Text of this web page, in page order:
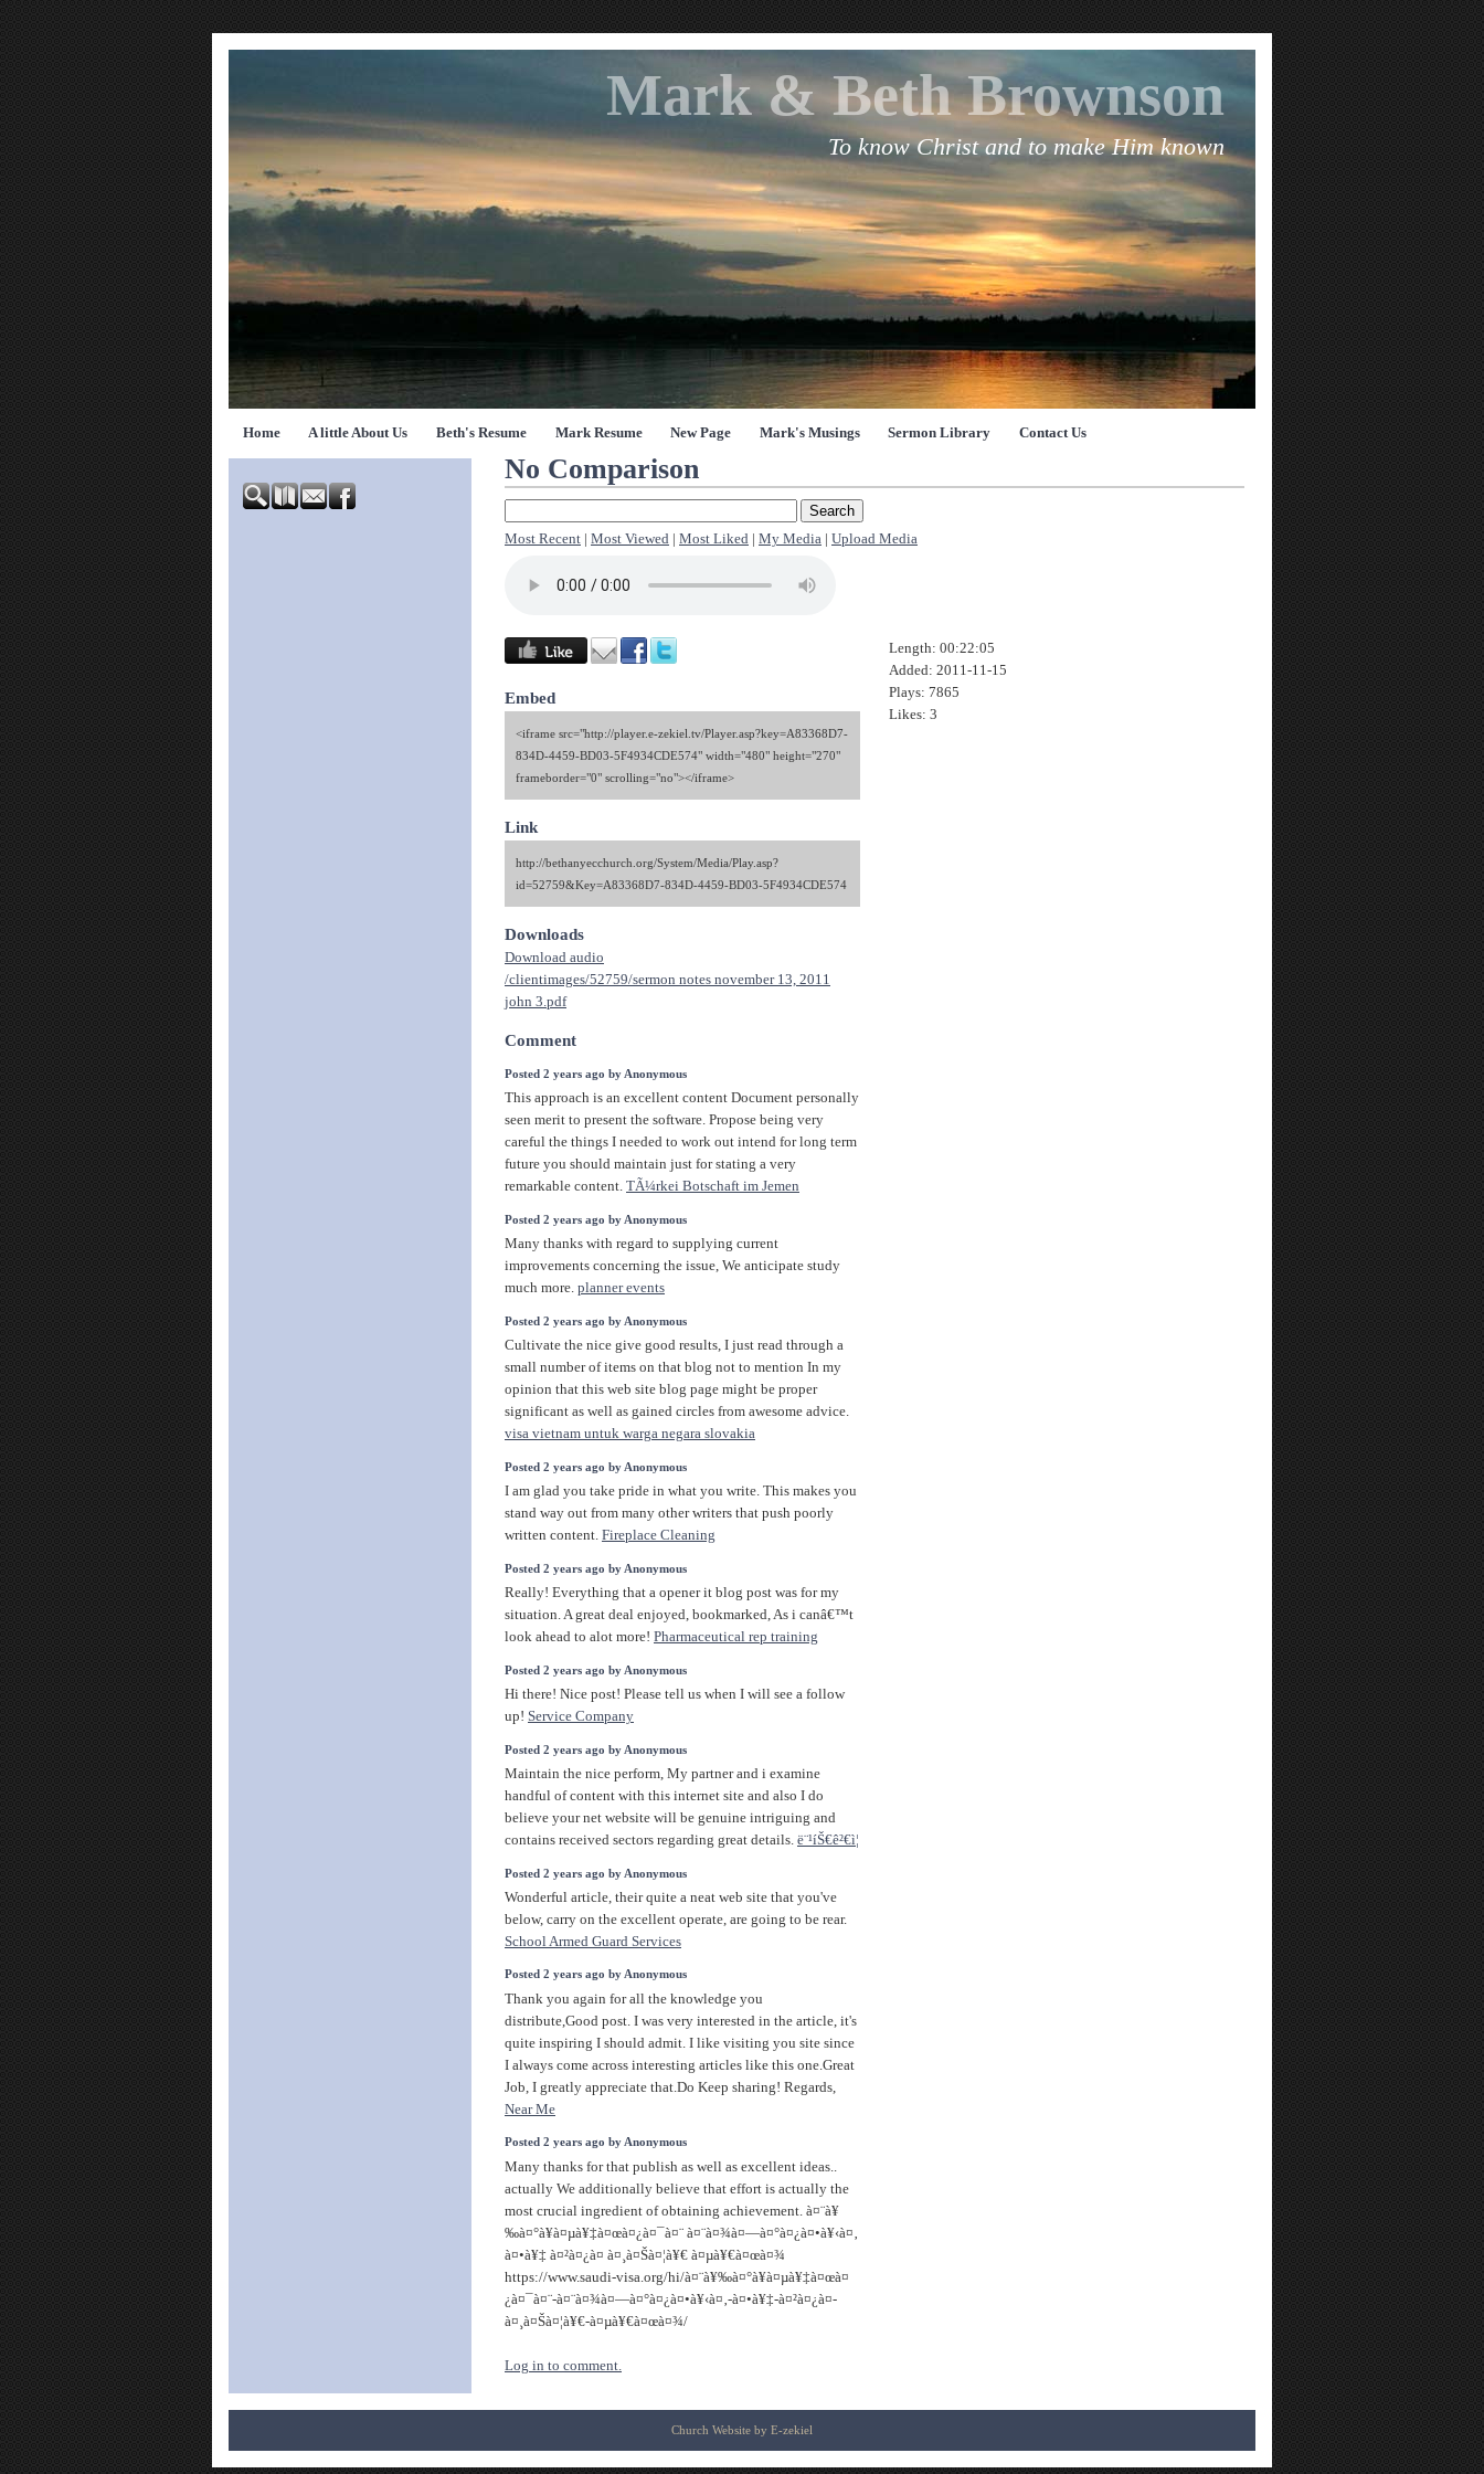
Mark & Beth Brownson
To know Christ and to make Him known
Home A little About Us Beth's Resume Mark Resume New Page Mark's Musings Sermon Library Contact Us
No Comparison
Most Recent Most Viewed Most Liked My Media Upload Media
Embed
<iframe src="http://player.e-zekiel.tv/Player.asp?key=A83368D7-
834D-4459-BD03-5F4934CDE574" width="480" height="270"
frameborder="0" scrolling="no"></iframe>
Link
http://bethanyecchurch.org/System/Media/Play.asp?
id=52759&Key=A83368D7-834D-4459-BD03-5F4934CDE574
Downloads
Download audio
/clientimages/52759/sermon notes november 13, 2011
john 3.pdf
Comment
Posted 2 years ago by Anonymous
This approach is an excellent content Document personally
seen merit to present the software. Propose being very
careful the things I needed to work out intend for long term
future you should maintain just for stating a very
remarkable content. TÃ¼rkei Botschaft im Jemen
Posted 2 years ago by Anonymous
Many thanks with regard to supplying current
improvements concerning the issue, We anticipate study
much more. planner events
Posted 2 years ago by Anonymous
Cultivate the nice give good results, I just read through a
small number of items on that blog not to mention In my
opinion that this web site blog page might be proper
significant as well as gained circles from awesome advice.
visa vietnam untuk warga negara slovakia
Posted 2 years ago by Anonymous
I am glad you take pride in what you write. This makes you
stand way out from many other writers that push poorly
written content. Fireplace Cleaning
Posted 2 years ago by Anonymous
Really! Everything that a opener it blog post was for my
situation. A great deal enjoyed, bookmarked, As i canâ€™t
look ahead to alot more! Pharmaceutical rep training
Posted 2 years ago by Anonymous
Hi there! Nice post! Please tell us when I will see a follow
up! Service Company
Posted 2 years ago by Anonymous
Maintain the nice perform, My partner and i examine
handful of content with this internet site and also I do
believe your net website will be genuine intriguing and
contains received sectors regarding great details. ë¨¹íŠ€ê²€ì¦
Posted 2 years ago by Anonymous
Wonderful article, their quite a neat web site that you've
below, carry on the excellent operate, are going to be rear.
School Armed Guard Services
Posted 2 years ago by Anonymous
Thank you again for all the knowledge you
distribute,Good post. I was very interested in the article, it's
quite inspiring I should admit. I like visiting you site since
I always come across interesting articles like this one.Great
Job, I greatly appreciate that.Do Keep sharing! Regards,
Near Me
Posted 2 years ago by Anonymous
Many thanks for that publish as well as excellent ideas..
actually We additionally believe that effort is actually the
most crucial ingredient of obtaining achievement. à¤¨à¥
‰à¤°à¥à¤µà¥‡à¤œà¤¿à¤¯à¤¨ à¤¨à¤¾à¤—à¤°à¤¿à¤•à¥‹à¤‚
à¤•à¥‡ à¤²à¤¿à¤ à¤¸à¤Šà¤¦à¥€ à¤µà¥€à¤œà¤¾
https://www.saudi-visa.org/hi/à¤¨à¥‰à¤°à¥à¤µà¥‡à¤œà¤
¿à¤¯à¤¨-à¤¨à¤¾à¤—à¤°à¤¿à¤•à¥‹à¤‚-à¤•à¥‡-à¤²à¤¿à¤-
à¤¸à¤Šà¤¦à¥€-à¤µà¥€à¤œà¤¾/
Log in to comment.
Length: 00:22:05
Added: 2011-11-15
Plays: 7865
Likes: 3
Church Website by E-zekiel